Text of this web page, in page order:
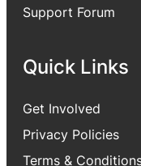
Support Forum
Quick Links
Get Involved
Privacy Policies
Terms &